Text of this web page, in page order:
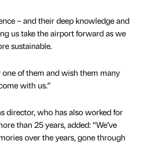
– and their deep knowledge and
us take the airport forward as we
sustainable.
one of them and wish them many
with us.”
director, who has also worked for
than 25 years, added: “We’ve
over the years, gone through